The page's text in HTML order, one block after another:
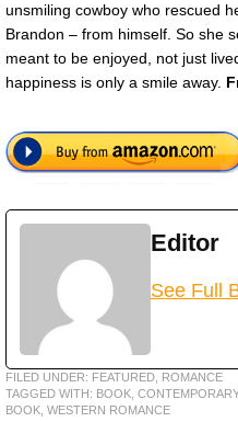
unsmiling cowboy who rescued
Brandon – from himself. So she
meant to be enjoyed, not just
happiness is only a smile away.
Editor
See Full
FILED UNDER: FEATURED ROMANCE
TAGGED WITH: BOOK
BOOK WESTERN ROMANCE